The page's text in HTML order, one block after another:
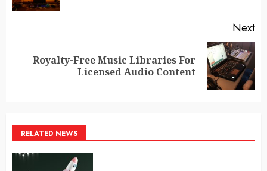
Next
NextRoyalty-Free Music Libraries For
Licensed Audio Content
RELATED NEWS